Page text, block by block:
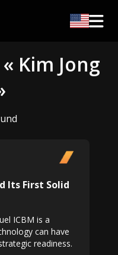
Kim Jong
Its First Solid
ICBM is a
can have
readiness.